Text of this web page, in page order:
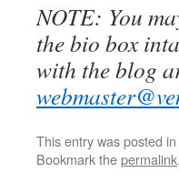
NOTE: You
the bio box
with the blog
This entry was posted in
Bookmark thepermalink.